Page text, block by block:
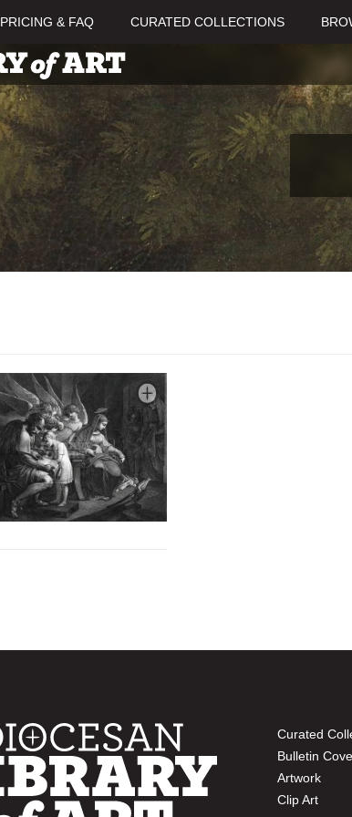
PRICING & FAQ CURATED COLLECTIONS
Curated
Bulletin
Artwork
Clip Art